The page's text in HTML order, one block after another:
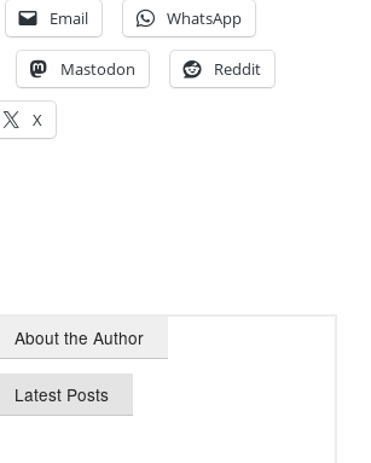
Email WhatsApp
Mastodon Reddit
X
About the Author
Latest Posts